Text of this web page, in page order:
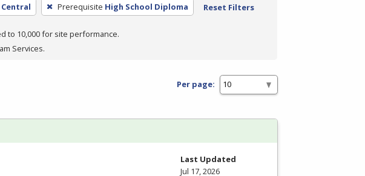
Central Prerequisite High School Diploma Reset Filters
to 10,000 for site performance.
Services.
Per page:
Last Updated
Jul 17, 2026